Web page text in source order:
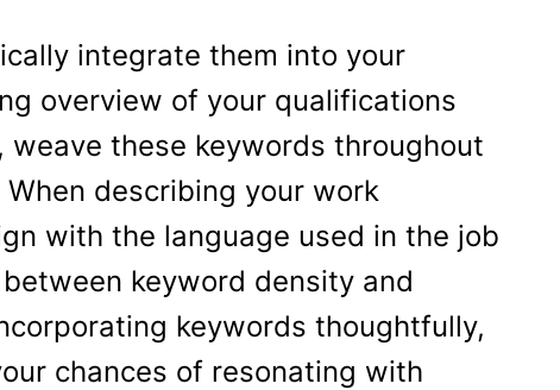
integrate them into your
overview of your qualifications
these keywords throughout
describing your work
with the language used in the job
keyword density and
keywords thoughtfully,
chances of resonating with